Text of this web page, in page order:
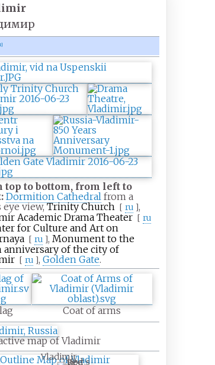
1]
top to bottom, from left to
Dormition Cathedral from a
eye view,Trinity Church [ ru ],
Academic Drama Theater [ ru
for Culture and Art on
[ ru ], Monument to the
anniversary of the city of
[ ru ], Golden Gate.
Coat of arms
map of Vladimir
Vladimir